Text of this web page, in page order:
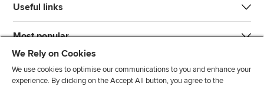
Useful links
Most popular
We Rely on Cookies
We use cookies to optimise our communications to you and enhance your
experience. By clicking on the Accept All button, you agree to the